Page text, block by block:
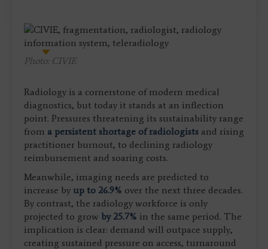
Photo: CIVIE
Radiology is a cornerstone of modern medical
diagnostics, but today it stands at an inflection
point. Pressures threatening its sustainability range
from a persistent shortage of radiologists and rising
practitioner burnout, to declining radiology
reimbursement and soaring costs.
Meanwhile, imaging needs are predicted to
increase by up to 26.9% over the next three decades.
By contrast, the radiology workforce is only
projected to grow by 25.7% in the same period. The
implication is clear: demand will outpace supply,
creating sustained pressure on access, turnaround